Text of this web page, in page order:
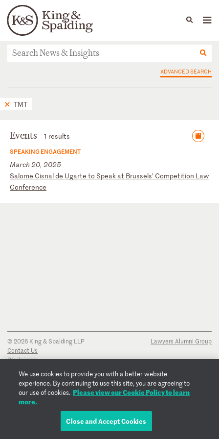
Languages
People Capabilities
News & Insights
ADVANCED SEARCH
TMT
Events 1 results
SPEAKING ENGAGEMENT
March 20, 2025
Salome Cisnalde Ugarte to Speak at Brussels’ Competition Law
Conference
© 2026 King & Spalding LLP
Contact Us
Disclaimer
Transparency Disclosure
Cookie Policy
Copyright Notice
Regulatory Notices
Lawyers Alumni Group
We use cookies to provide you with a better website
experience. By continuing to use this site, you are agreeing to
our use of cookies. Please view our Cookie Policy to learn
more.
Close and Accept Cookies